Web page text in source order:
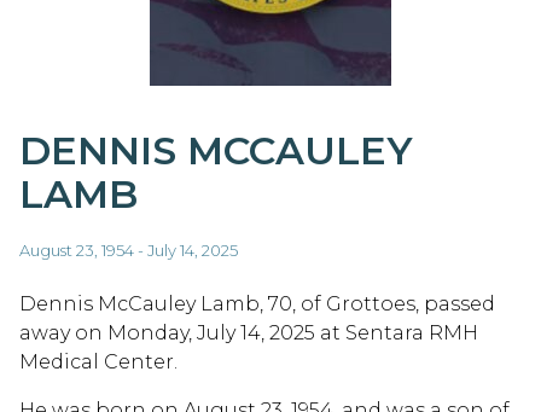
DENNIS MCCAULEY
LAMB
August 23, 1954 - July 14, 2025
Dennis McCauley Lamb, 70, of Grottoes, passed
away on Monday, July 14, 2025 at Sentara RMH
Medical Center.